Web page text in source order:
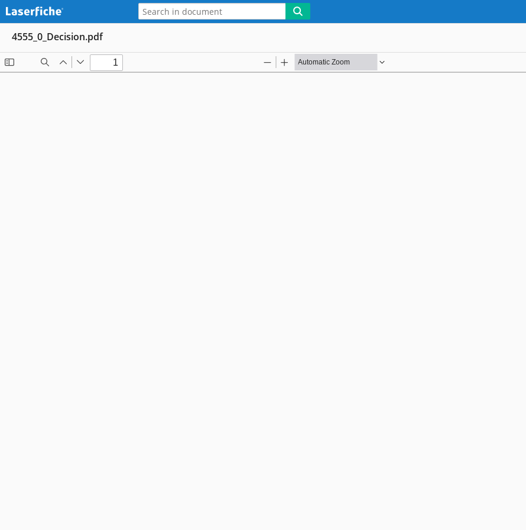
4555_0_Decision.pdf